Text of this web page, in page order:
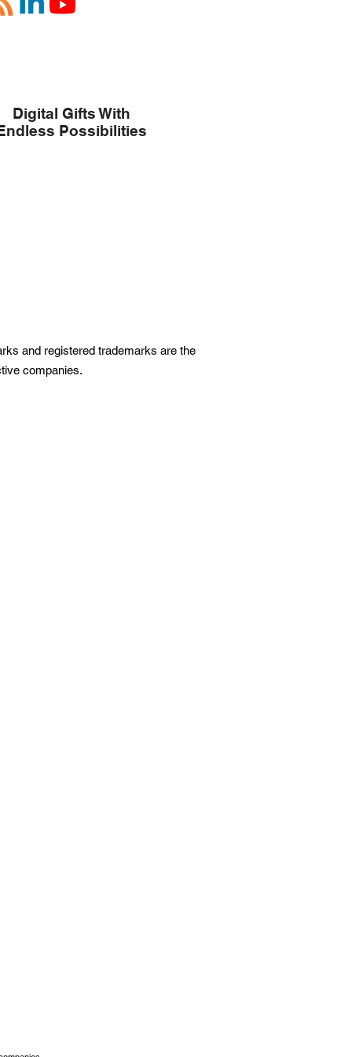
Digital Gifts With
Possibilities
and registered trademarks are the
companies.